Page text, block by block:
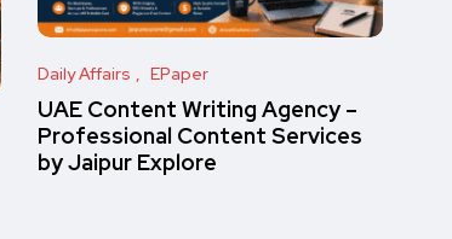
Daily Affairs EPaper
UAE Content Writing Agency –
Professional Content Services
by Jaipur Explore